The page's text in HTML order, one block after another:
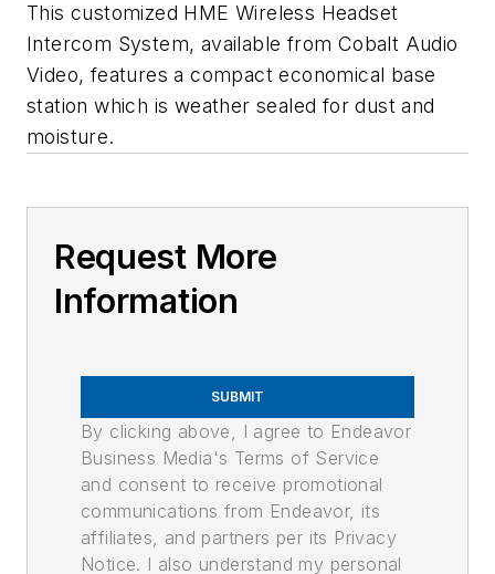
This customized HME Wireless Headset
Intercom System, available from Cobalt Audio
Video, features a compact economical base
station which is weather sealed for dust and
moisture.
Request More
Information
SUBMIT
By clicking above, I agree to Endeavor
Business Media's Terms of Service
and consent to receive promotional
communications from Endeavor, its
affiliates, and partners per its Privacy
Notice. I also understand my personal